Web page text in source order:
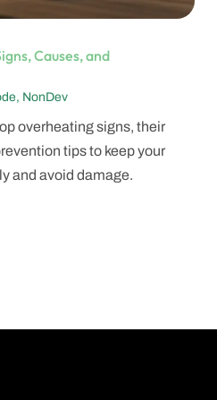
Causes, and
, NonDev
overheating signs, their
tips to keep your
and avoid damage.